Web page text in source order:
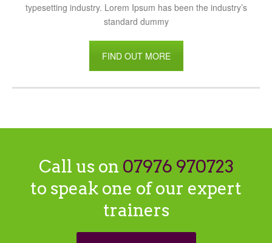
typesetting industry. Lorem Ipsum has been the industry’s
standard dummy
FIND OUT MORE
Call us on 07976 970723
to speak one of our expert
trainers